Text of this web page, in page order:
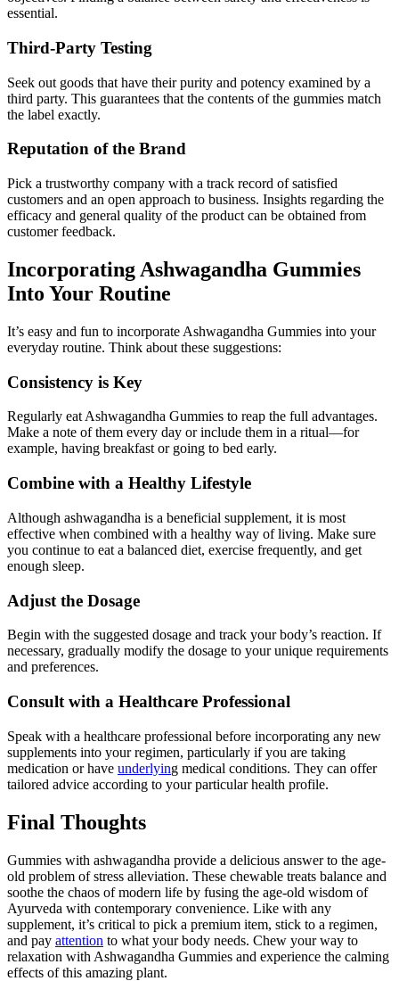
essential.
Third-Party Testing
Seek out goods that have their purity and potency examined by a
third party. This guarantees that the contents of the gummies match
the label exactly.
Reputation of the Brand
Pick a trustworthy company with a track record of satisfied
customers and an open approach to business. Insights regarding the
efficacy and general quality of the product can be obtained from
customer feedback.
Incorporating Ashwagandha Gummies
Into Your Routine
It’s easy and fun to incorporate Ashwagandha Gummies into your
everyday routine. Think about these suggestions:
Consistency is Key
Regularly eat Ashwagandha Gummies to reap the full advantages.
Make a note of them every day or include them in a ritual—for
example, having breakfast or going to bed early.
Combine with a Healthy Lifestyle
Although ashwagandha is a beneficial supplement, it is most
effective when combined with a healthy way of living. Make sure
you continue to eat a balanced diet, exercise frequently, and get
enough sleep.
Adjust the Dosage
Begin with the suggested dosage and track your body’s reaction. If
necessary, gradually modify the dosage to your unique requirements
and preferences.
Consult with a Healthcare Professional
Speak with a healthcare professional before incorporating any new
supplements into your regimen, particularly if you are taking
medication or have underlying medical conditions. They can offer
tailored advice according to your particular health profile.
Final Thoughts
Gummies with ashwagandha provide a delicious answer to the age-
old problem of stress alleviation. These chewable treats balance and
soothe the chaos of modern life by fusing the age-old wisdom of
Ayurveda with contemporary convenience. Like with any
supplement, it’s critical to pick a premium item, stick to a regimen,
and pay attention to what your body needs. Chew your way to
relaxation with Ashwagandha Gummies and experience the calming
effects of this amazing plant.